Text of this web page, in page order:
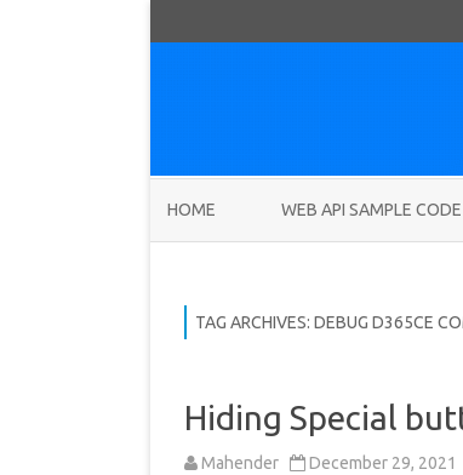
HOME WEB API SAMPLE CODE
TAG ARCHIVES: DEBUG D365CE
Hiding Special
Mahender December 29, 2021